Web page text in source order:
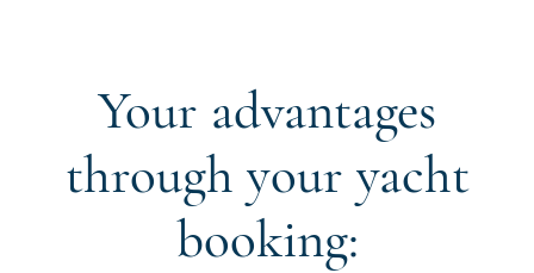
Your advantages
through your yacht
booking: